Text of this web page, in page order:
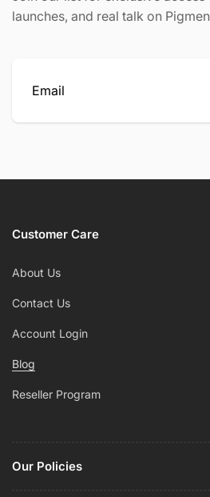
launches, and real talk on
Email
Customer Care
About Us
Contact Us
Account Login
Blog
Reseller Program
Our Policies